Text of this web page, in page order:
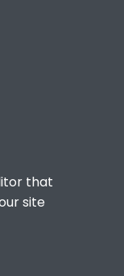
that
site